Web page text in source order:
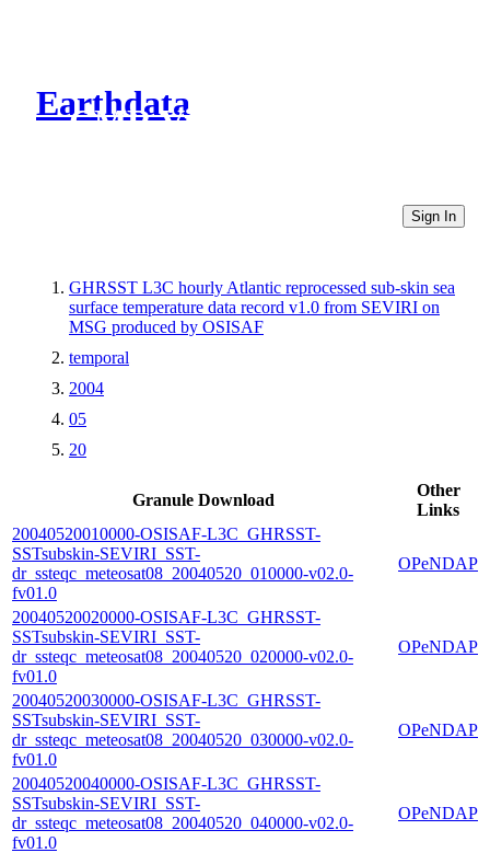
Earthdata
CMR Virtual Directories
Sign In
GHRSST L3C hourly Atlantic reprocessed sub-skin sea
surface temperature data record v1.0 from SEVIRI on
MSG produced by OSISAF
temporal
2004
05
20
Granule Download
Other
Links
20040520010000-OSISAF-L3C_GHRSST-
SSTsubskin-SEVIRI_SST-
dr_ssteqc_meteosat08_20040520_010000-v02.0-
fv01.0
OPeNDAP
20040520020000-OSISAF-L3C_GHRSST-
SSTsubskin-SEVIRI_SST-
dr_ssteqc_meteosat08_20040520_020000-v02.0-
fv01.0
OPeNDAP
20040520030000-OSISAF-L3C_GHRSST-
SSTsubskin-SEVIRI_SST-
dr_ssteqc_meteosat08_20040520_030000-v02.0-
fv01.0
OPeNDAP
20040520040000-OSISAF-L3C_GHRSST-
SSTsubskin-SEVIRI_SST-
dr_ssteqc_meteosat08_20040520_040000-v02.0-
fv01.0
OPeNDAP